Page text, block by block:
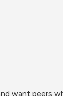
want